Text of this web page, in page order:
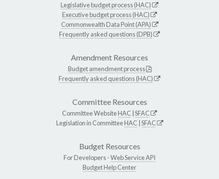
Legislative budget process (HAC)
Executive budget process (HAC)
Commonwealth Data Point (APA)
Frequently asked questions (DPB)
Amendment Resources
Budget amendment process
Frequently asked questions (HAC)
Committee Resources
Committee WebsiteHAC SFAC
Legislation in CommitteeHAC SFAC
Budget Resources
For Developers -Web Service API
Budget Help Center